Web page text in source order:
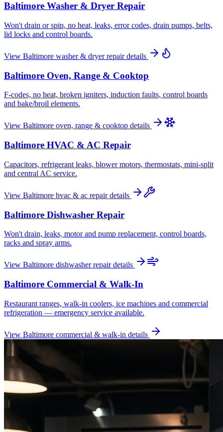
Baltimore Washer & Dryer Repair
Won't drain or spin, no heat, leaks, error codes, drain pumps, belts,
lid locks and control boards.
View Baltimore washer & dryer repairdetails
Baltimore Oven, Range & Cooktop
F-codes, no heat, broken igniters, induction faults, control boards
and bake/broil elements.
View Baltimore oven, range & cooktop details
Baltimore HVAC & AC Repair
Capacitors, refrigerant leaks, blower motors, thermostats, mini-split
and central AC service.
View Baltimore hvac & ac repairdetails
Baltimore Dishwasher Repair
Won't drain, leaks, motor and pump replacement, control boards,
racks and spray arms.
View Baltimore dishwasher repairdetails
Baltimore Commercial & Walk-In
Restaurant ranges, walk-in coolers, ice machines and commercial
refrigeration — emergency service available.
View Baltimore commercial & walk-in details